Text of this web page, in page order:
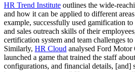
HR Trend Institute outlines the wide-
and how it can be applied to different
example, successfully used gamification
and sales outreach skills of their
certification system and team challenges
Similarly, HR Cloud analysed Ford Motor
launched a game that trained the staff
configurations, and financial details, [and]